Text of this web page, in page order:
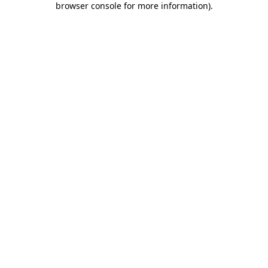
browser console for more information).